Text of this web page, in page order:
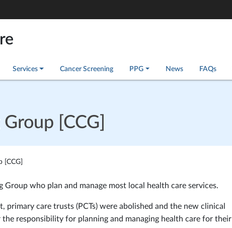
Services Cancer Screening PPG News FAQs
[CCG]
[CCG]
who plan and manage most local health care services.
primary care trusts (PCTs) were abolished and the new clinical
the responsibility for planning and managing health care for their